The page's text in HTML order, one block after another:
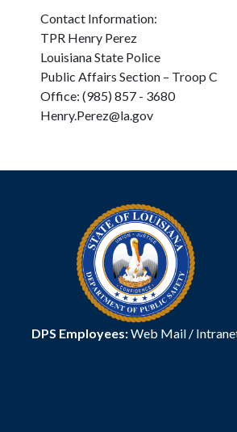
Contact Information:
TPR Henry Perez
Louisiana State Police
Public Affairs Section – Troop C
Office: (985) 857 - 3680
Henry.Perez@la.gov
DPS Employees:Web Mail/